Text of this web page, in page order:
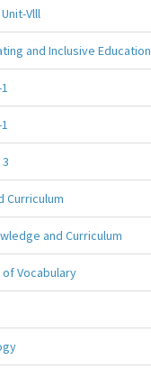
Vlll
and Inclusive Education
Curriculum
and Curriculum
of Vocabulary